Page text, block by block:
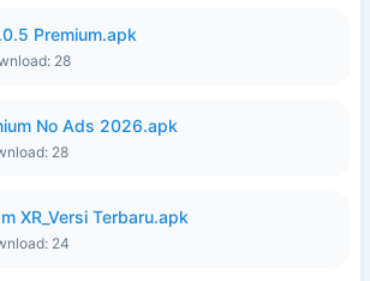
Premium.apk
28
No Ads 2026.apk
28
XR_Versi Terbaru.apk
24